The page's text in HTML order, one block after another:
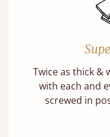
Twice as thick &
with each and
screwed in